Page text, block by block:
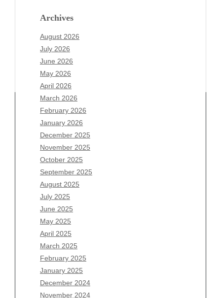
Archives
August 2026
July 2026
June 2026
May 2026
April 2026
March 2026
February 2026
January 2026
December 2025
November 2025
October 2025
September 2025
August 2025
July 2025
June 2025
May 2025
April 2025
March 2025
February 2025
January 2025
December 2024
November 2024
Archives
August 2026
July 2026
June 2026
May 2026
April 2026
March 2026
February 2026
January 2026
December 2025
November 2025
October 2025
September 2025